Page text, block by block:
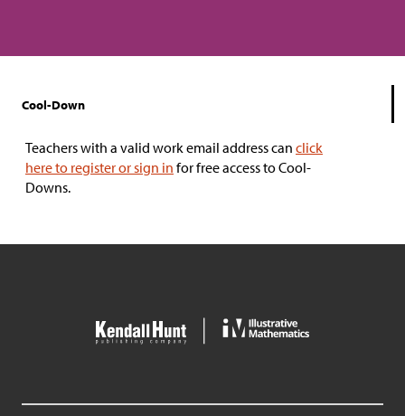
Cool-Down
Teachers with a valid work email address can click
here to register or sign in for free access to Cool-
Downs.